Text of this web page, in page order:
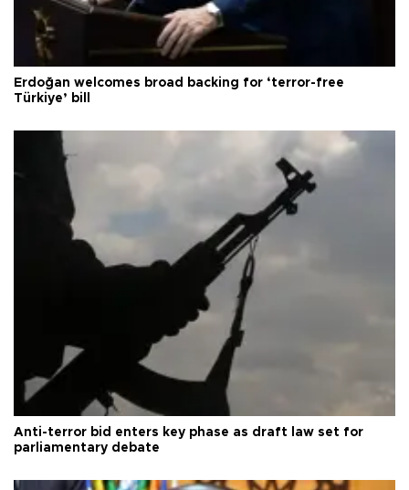
Erdoğan welcomes broad backing for ‘terror-free
Türkiye’ bill
Anti-terror bid enters key phase as draft law set for
parliamentary debate